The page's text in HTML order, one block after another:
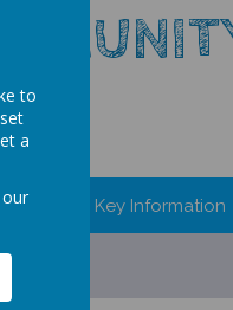
Key Information
to
a